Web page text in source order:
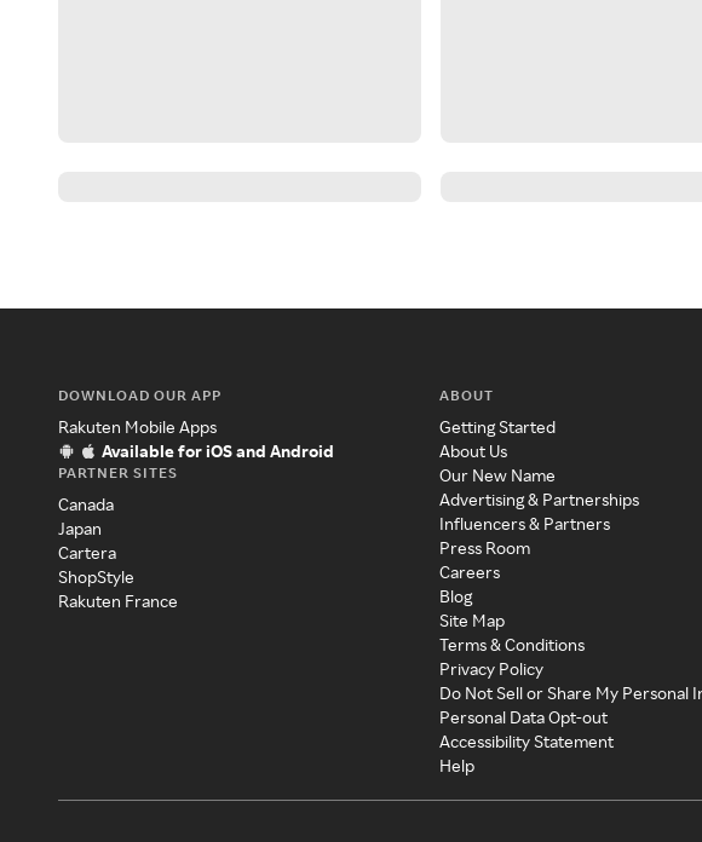
DOWNLOAD OUR APP
Rakuten Mobile Apps
Available for iOS and Android
PARTNER SITES
Canada
Japan
Cartera
ShopStyle
Rakuten France
ABOUT
Getting Started
About Us
Our New Name
Advertising & Partnerships
Influencers & Partners
Press Room
Careers
Blog
Site Map
Terms & Conditions
Privacy Policy
Do Not Sell or Share My Personal
Personal Data Opt-out
Accessibility Statement
Help